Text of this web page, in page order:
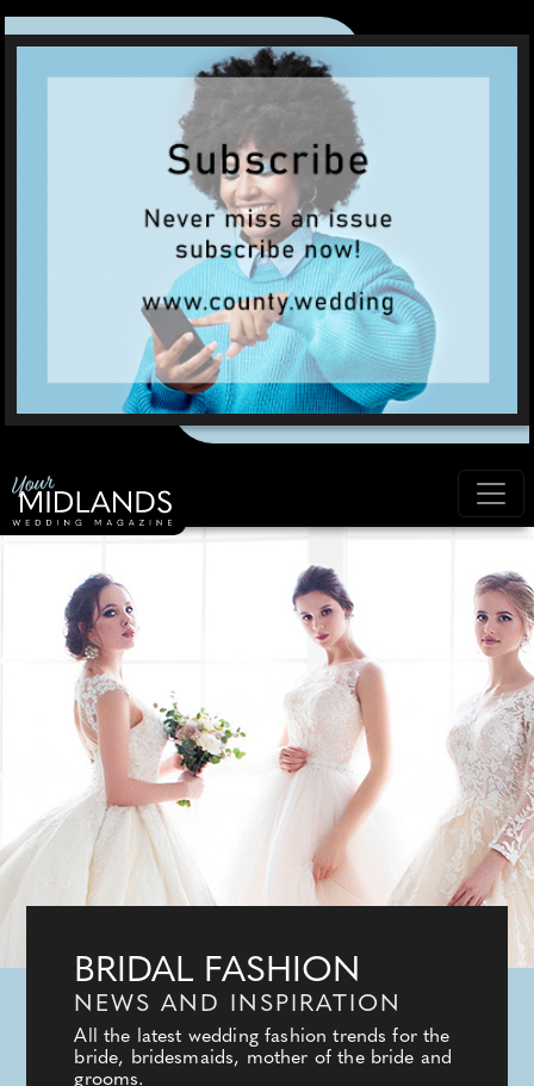
BRIDAL FASHION
NEWS AND INSPIRATION
All the latest wedding fashion trends for the
bride, bridesmaids, mother of the bride and
grooms.